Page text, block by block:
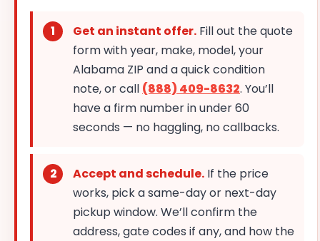
Get an instant offer. Fill out the quote
form with year, make, model, your
Alabama ZIP and a quick condition
note, or call (888) 409-8632. You’ll
have a firm number in under 60
seconds — no haggling, no callbacks.
Accept and schedule. If the price
works, pick a same-day or next-day
pickup window. We’ll confirm the
address, gate codes if any, and how the